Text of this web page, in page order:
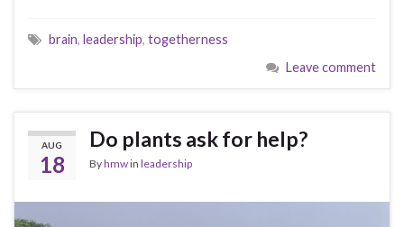
brain, leadership, togetherness
Leave comment
AUG
18
Do plants ask for help?
Byhmwin leadership